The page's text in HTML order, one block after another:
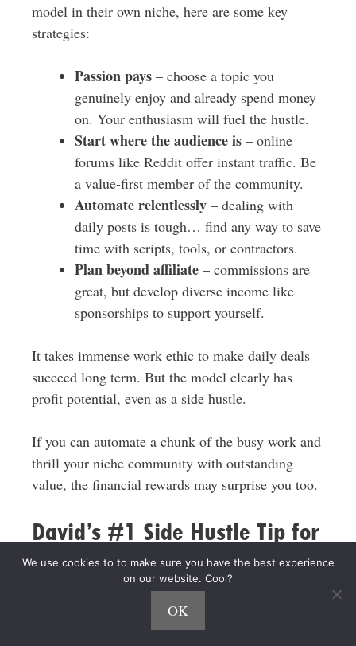
model in their own niche, here are some key
strategies:
Passion pays– choose a topic you
genuinely enjoy and already spend money
on. Your enthusiasm will fuel the hustle.
Start where the audience is– online
forums like Reddit offer instant traffic. Be
a value-first member of the community.
Automate relentlessly– dealing with
daily posts is tough… find any way to save
time with scripts, tools, or contractors.
Plan beyond affiliate– commissions are
great, but develop diverse income like
sponsorships to support yourself.
It takes immense work ethic to make daily deals
succeed long term. But the model clearly has
profit potential, even as a side hustle.
If you can automate a chunk of the busy work and
thrill your niche community with outstanding
value, the financial rewards may surprise you too.
David’s #1 Side Hustle Tip for
Side Hustle Nation
We use cookies to to make sure you have the best experience
on our website. Cool?
OK